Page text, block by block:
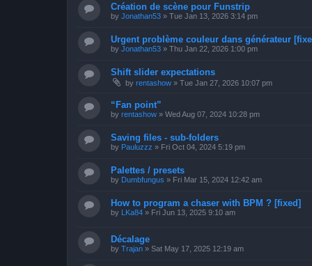
Création de scène pour Funstrip
by Jonathan53 » Tue Jan 13, 2026 3:14 pm
Urgent problème couleur dans générateur
by Jonathan53 » Thu Jan 22, 2026 1:00 pm
Shift slider expectations
by rentashow » Tue Jan 27, 2026 10:07 pm
“Fan point”
by rentashow » Wed Aug 07, 2024 10:28 pm
Saving files - sub-folders
by Pauluzzz » Fri Oct 04, 2024 5:19 pm
Palettes / presets
by Dumbfungus » Fri Mar 15, 2024 12:42 am
How to program a chaser with BPM ? [fixed]
by LKa84 » Fri Jun 13, 2025 9:10 am
Décalage
by Trajan » Sat May 17, 2025 12:19 am